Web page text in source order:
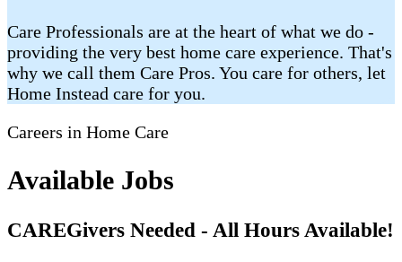
Care Professionals are at the heart of what we do -
providing the very best home care experience. That's
why we call them Care Pros. You care for others, let
Home Instead care for you.
Careers in Home Care
Available Jobs
CAREGivers Needed - All Hours Available!